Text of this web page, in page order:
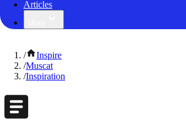
Articles
/
Inspire
/Muscat
/Inspiration